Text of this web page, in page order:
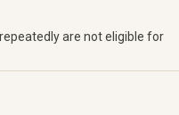
are not eligible for